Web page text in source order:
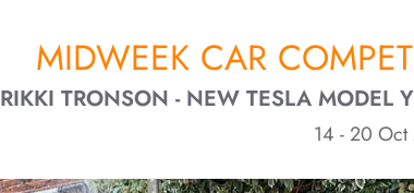
MIDWEEK CAR
RIKKI TRONSON - NEW TESLA
14 - 20 Oct